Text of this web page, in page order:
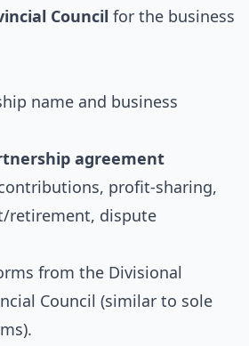
Council for the business
name and business
agreement
profit‑sharing,
retirement, dispute
from the Divisional
Council (similar to sole